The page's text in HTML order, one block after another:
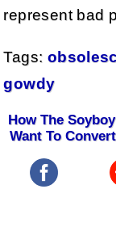
represent bad
Tags:
gowdy
How The
Want To